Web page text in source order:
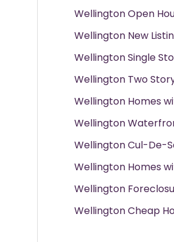
Wellington Open
Wellington New
Wellington Single
Wellington Two
Wellington Homes
Wellington
Wellington Cul-De-
Wellington Homes
Wellington
Wellington Cheap